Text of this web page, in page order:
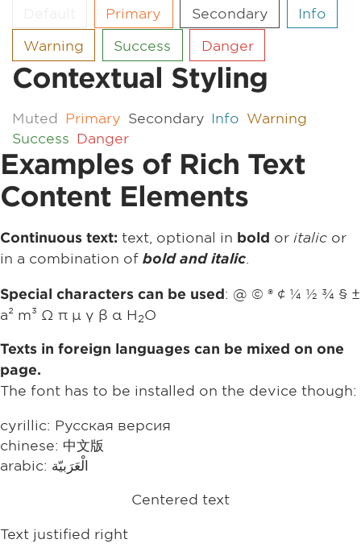
Primary Secondary
Info
Warning
Success Danger
Contextual Styling
Muted Primary Secondary Info Warning
Success Danger
Examples of Rich Text
Content Elements
Continuous text: text, optional in bold or italic or
in a combination of bold and italic
Special characters can be used: @ © ® ¢ ¼ ½ ¾ § ±
a² m³ Ω π µ γ β α H2O
Texts in foreign languages can be mixed on one
page.
The font has to be installed on the device though:
cyrillic: Русская версия
chinese: 中文版
arabic: الْعَرَبيّة
Centered text
Text justified right